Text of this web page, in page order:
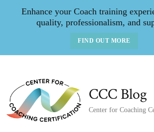
Enhance your Coach training
quality, professionalism, and
FIND OUT MORE
CCC Blog
Center for Coaching